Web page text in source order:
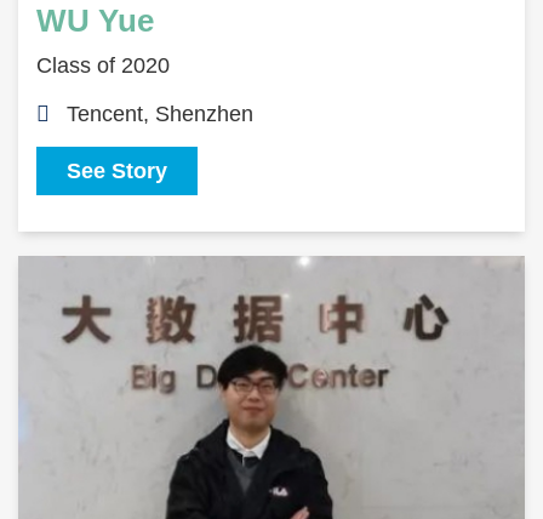
WU Yue
Class of 2020
Tencent, Shenzhen
See Story